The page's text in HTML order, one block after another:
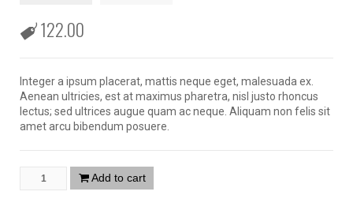
122.00
Integer a ipsum placerat, mattis neque eget, malesuada ex.
Aenean ultricies, est at maximus pharetra, nisl justo rhoncus
lectus; sed ultrices augue quam ac neque. Aliquam non felis sit
amet arcu bibendum posuere.
Add to cart